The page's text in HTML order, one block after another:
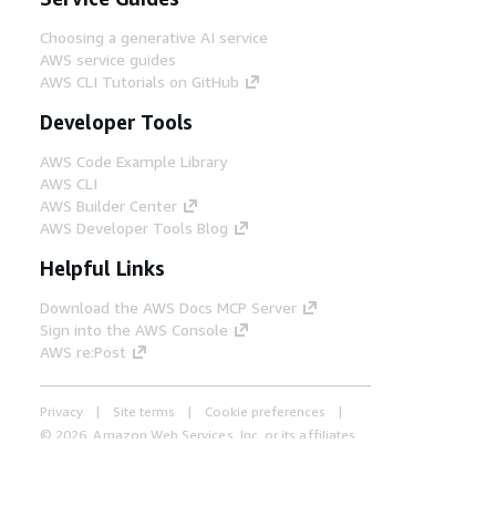
Choosing a generative AI service
AWS service guides
AWS CLI Tutorials on GitHub
Developer Tools
AWS Code Example Library
AWS CLI
AWS Builder Center
AWS Developer Tools Blog
Helpful Links
Download the AWS Docs MCP Server
Sign into the AWS Console
AWS re:Post
Privacy Site terms
Cookie preferences
© 2026, Amazon Web Services, Inc. or its affiliates.